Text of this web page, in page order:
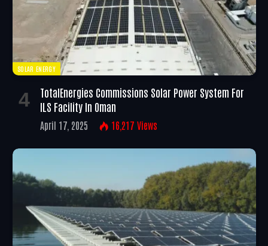
SOLAR ENERGY
TotalEnergies Commissions Solar Power System For
ILS Facility In Oman
April 17, 2025 16,217 Views